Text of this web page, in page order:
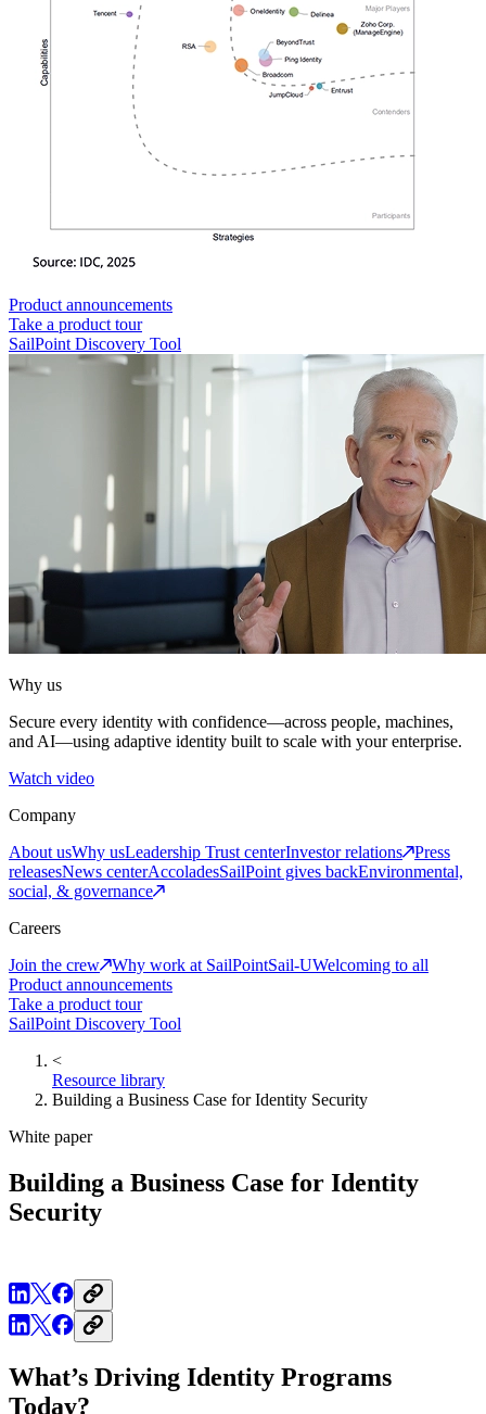
Product announcements
Take a product tour
SailPoint Discovery Tool
Why us
Secure every identity with confidence—across people, machines,
and AI—using adaptive identity built to scale with your enterprise.
Watch video
Company
About usWhy usLeadership Trust centerInvestor relations
Press
releasesNews centerAccoladesSailPoint gives backEnvironmental,
social, & governance
Careers
Join the crew
Why work at SailPointSail-UWelcoming to all
Product announcements
Take a product tour
SailPoint Discovery Tool
<
Resource library
Building a Business Case for Identity Security
White paper
Building a Business Case for Identity
Security
What’s Driving Identity Programs
Today?